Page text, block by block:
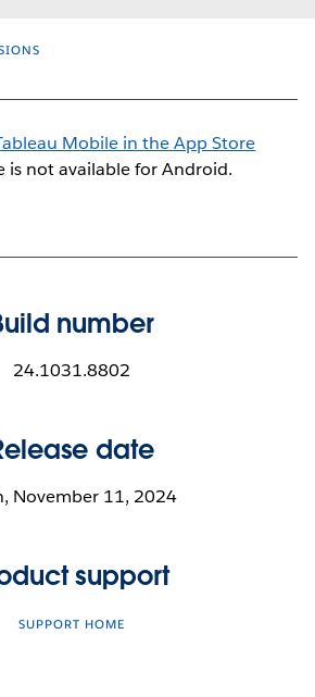
is not available for Android.
number
24.1031.8802
date
November 11, 2024
support
SUPPORT HOME